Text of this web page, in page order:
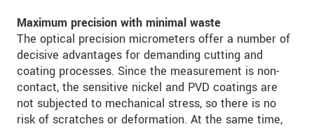
Maximum precision with minimal waste
The optical precision micrometers offer a number of
decisive advantages for demanding cutting and
coating processes. Since the measurement is non-
contact, the sensitive nickel and PVD coatings are
not subjected to mechanical stress, so there is no
risk of scratches or deformation. At the same time,